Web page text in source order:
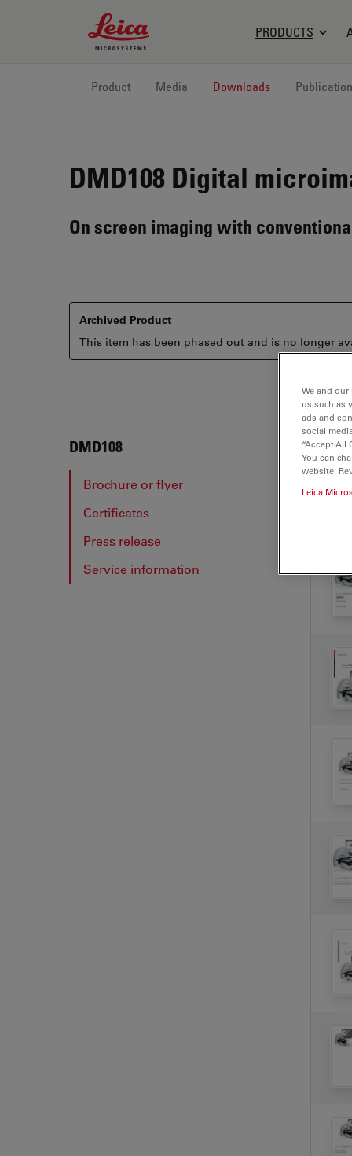
Leica Microsystems Logo
PRODUCTS
Product Media Downloads
DMD108 Digital
On screen imaging with
Archived Product
This item has been phased out and is no longer
DMD108
Brochure or flyer
Certificates
Press release
Service information
We and
us such as
ads and
social
“Accept
You can
website.
Leica